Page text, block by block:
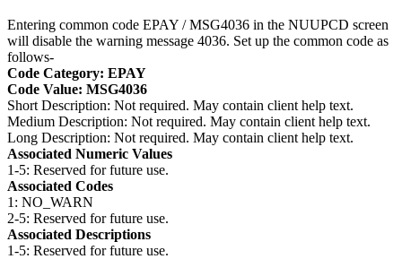
Entering common code EPAY / MSG4036 in the NUUPCD screen
will disable the warning message 4036. Set up the common code as
follows-
Code Category: EPAY
Code Value: MSG4036
Short Description: Not required. May contain client help text.
Medium Description: Not required. May contain client help text.
Long Description: Not required. May contain client help text.
Associated Numeric Values
1-5: Reserved for future use.
Associated Codes
1: NO_WARN
2-5: Reserved for future use.
Associated Descriptions
1-5: Reserved for future use.